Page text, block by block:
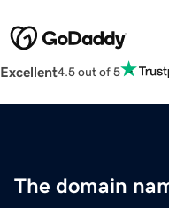
Excellent4.5 out of 5
The domain